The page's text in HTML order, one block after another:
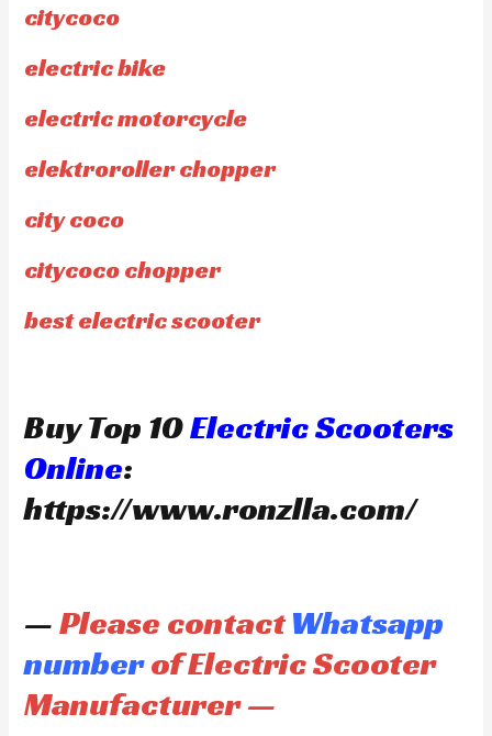
citycoco
electric bike
electric motorcycle
elektroroller chopper
city coco
citycoco chopper
best electric scooter
Buy Top 10Electric Scooters
Online:
https://www.ronzlla.com/
—Please contactWhatsapp
numberof Electric Scooter
Manufacturer —